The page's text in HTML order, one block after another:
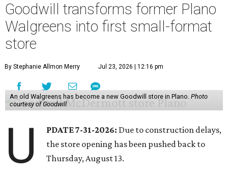
Goodwill transforms former Plano
Walgreens into first small-format
store
By Stephanie Allmon Merry Jul 23, 2026 | 12:16 pm
An old Walgreens has become a new Goodwill store in Plano. Photo
courtesy of Goodwill
U PDATE 7-31-2026: Due to construction delays,
the store opening has been pushed back to
Thursday, August 13.